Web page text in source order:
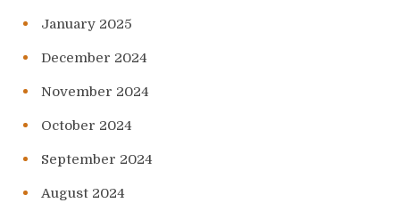
January 2025
December 2024
November 2024
October 2024
September 2024
August 2024